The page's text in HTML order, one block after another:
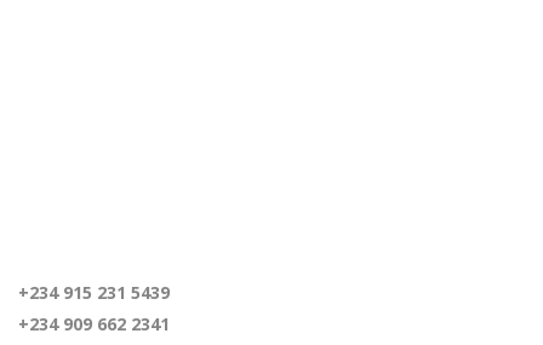
+234 915 231 5439
+234 909 662 2341